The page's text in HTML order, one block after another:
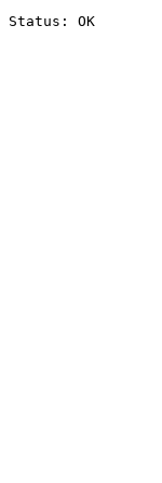
Status: OK